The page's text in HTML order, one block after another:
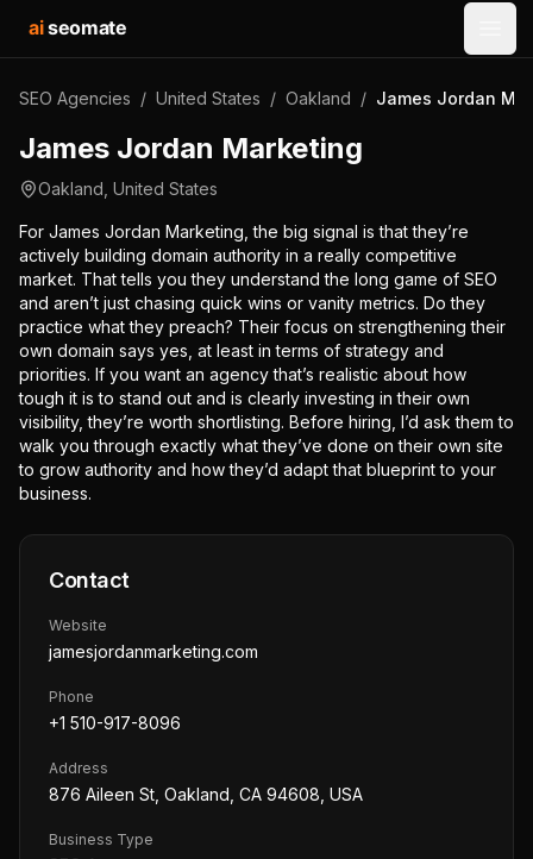
aiseomate
SEO Agencies / United States / Oakland / James Jordan
James Jordan Marketing
Oakland United States
For James Jordan Marketing, the big signal is that they’re
actively building domain authority in a really competitive
market. That tells you they understand the long game of SEO
and aren’t just chasing quick wins or vanity metrics. Do they
practice what they preach? Their focus on strengthening their
own domain says yes, at least in terms of strategy and
priorities. If you want an agency that’s realistic about how
tough it is to stand out and is clearly investing in their own
visibility, they’re worth shortlisting. Before hiring, I’d ask them to
walk you through exactly what they’ve done on their own site
to grow authority and how they’d adapt that blueprint to your
business.
Contact
Website
jamesjordanmarketing.com
Phone
+1 510-917-8096
Address
876 Aileen St, Oakland, CA 94608, USA
Business Type